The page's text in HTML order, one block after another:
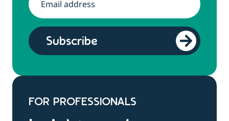
FOR PROFESSIONALS